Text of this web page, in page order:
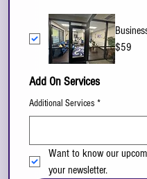
$59
Add On Services
Additional Services *
Want to know our
your newsletter.